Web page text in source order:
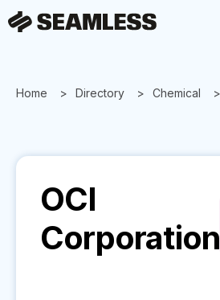
Home Directory Chemical
OCI
Corporation